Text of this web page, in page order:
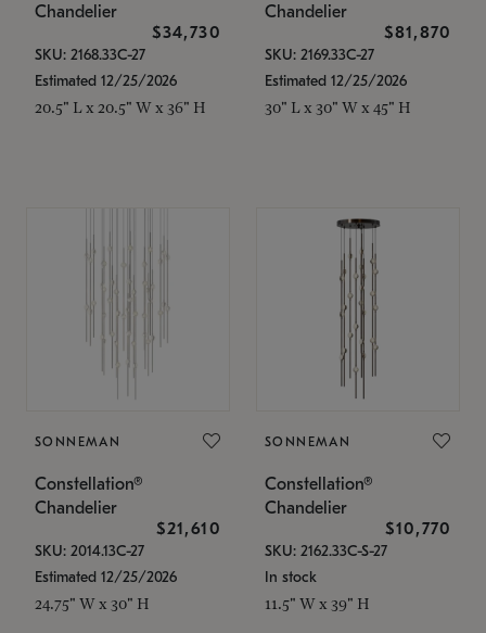
Chandelier
$34,730
SKU: 2168.33C-27
Estimated 12/25/2026
20.5" L x 20.5" W x 36" H
Chandelier
$81,870
SKU: 2169.33C-27
Estimated 12/25/2026
30" L x 30" W x 45" H
SONNEMAN
Constellation®
Chandelier
$21,610
SKU: 2014.13C-27
Estimated 12/25/2026
24.75" W x 30" H
SONNEMAN
Constellation®
Chandelier
$10,770
SKU: 2162.33C-S-27
In stock
11.5" W x 39" H